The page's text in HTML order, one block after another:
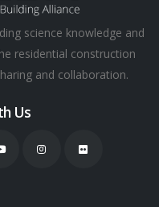
science knowledge and
residential construction
and collaboration.
Us